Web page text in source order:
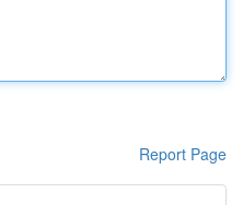
Report Page